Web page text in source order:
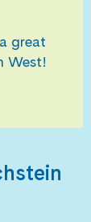
great
West!